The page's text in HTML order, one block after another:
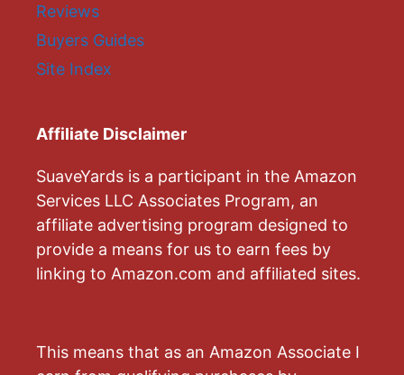
Reviews
Buyers Guides
Site Index
Affiliate Disclaimer
SuaveYards is a participant in the Amazon
Services LLC Associates Program, an
affiliate advertising program designed to
provide a means for us to earn fees by
linking to Amazon.com and affiliated sites.
This means that as an Amazon Associate I